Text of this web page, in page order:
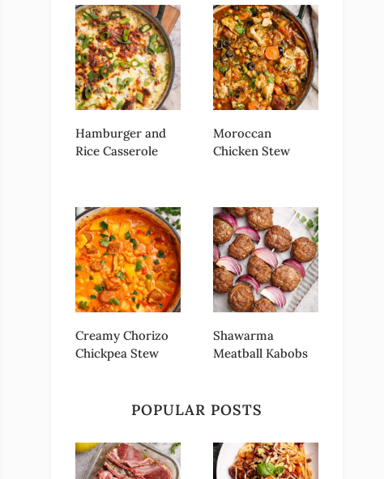
Hamburger and
Rice Casserole
Moroccan
Chicken Stew
Creamy Chorizo
Chickpea Stew
Shawarma
Meatball Kabobs
POPULAR POSTS